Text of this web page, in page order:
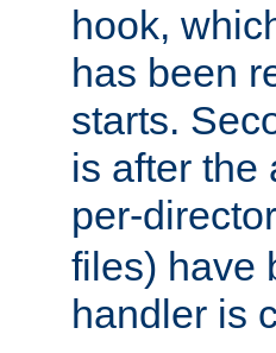
hook,
has been
starts.
is after the
per-
files) have
handler is